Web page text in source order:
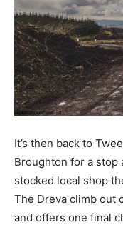
It’s then back to
Broughton for a stop
stocked local shop
The Dreva climb out
and offers one final